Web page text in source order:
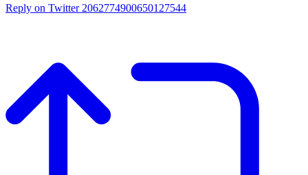
Reply on Twitter 2062774900650127544